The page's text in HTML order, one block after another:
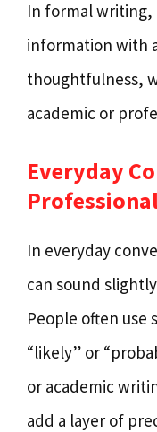
In formal
information with
thoughtfulness,
academic or
Everyday
In everyday
can sound
People often use
“likely” or
or academic
add a layer of